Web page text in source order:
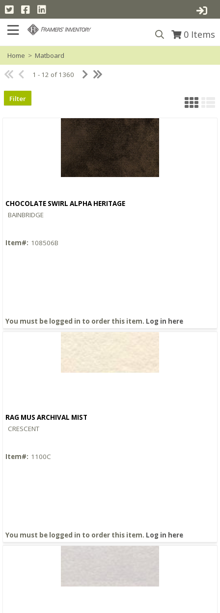
0 Items
Home > Matboard
1 - 12 of 1360
Filter
CHOCOLATE SWIRL ALPHA HERITAGE
BAINBRIDGE
Item#: 108506B
You must be logged in to order this item. Log in here
RAG MUS ARCHIVAL MIST
CRESCENT
Item#: 1100C
You must be logged in to order this item. Log in here